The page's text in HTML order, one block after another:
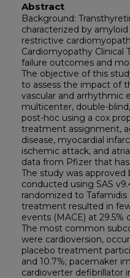
Abstract
Background:
characterized by
restrictive
Cardiomyopathy Clinical
failure outcomes and
The objective of this
to assess the impact of
vascular and arrhythmic
multicenter, double-
post-hoc using a cox
treatment assignment,
disease, myocardial
ischemic attack, and
data from Pfizer that
The study was approved
conducted using SAS
randomized to Tafamidis
treatment resulted in
events (MACE) at 29.5%
The most common
were cardioversion,
placebo treatment
and 10.7%; pacemaker
cardioverter defibrillator